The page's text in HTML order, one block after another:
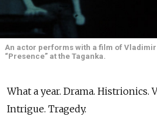
An actor performs with a film of
“Presence” at the Taganka.
What a year. Drama. Histrionics.
Intrigue. Tragedy.